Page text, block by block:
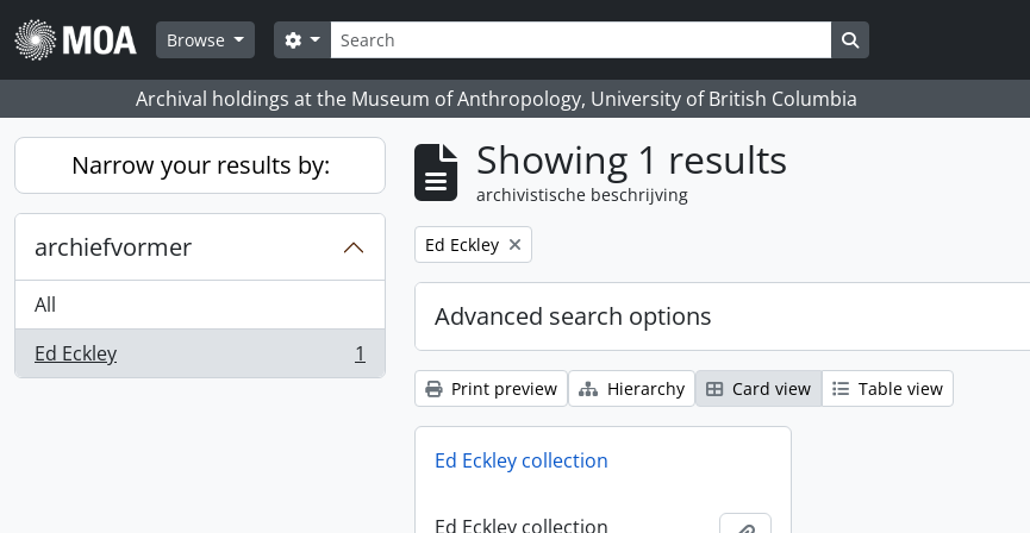
Skip to main content
Browse
zoeken
Search options Search in browse page
Archival holdings at the Museum of Anthropology, University of British Columbia
Narrow your results by:
archiefvormer
All
Ed Eckley
, 1 results 1
Showing 1 results
archivistische beschrijving
Remove filter:
Ed Eckley
Advanced search options
Print preview Hierarchy Card view Table view
Ed Eckley collection
Ed Eckley collection